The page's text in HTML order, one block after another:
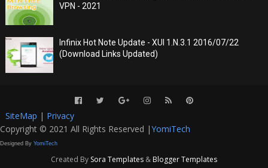
VPN - 2021
Infinix Hot Note Update - XUI 1.N.3.1 2016/07/22
(Download Links Updated)
SiteMap | Privacy
Copyright © 2021 All Rights Reserved |YomiTech
Designed By YomiTech
Created By Sora Templates & Blogger Templates